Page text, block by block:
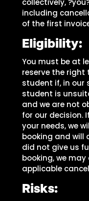
collectively,
including
of the first
Eligibility:
You must be at
reserve the right
student if, in our
student is
and we are not
for our decision.
your needs, we
booking and will
did not give us
booking, we
applicable
Risks: